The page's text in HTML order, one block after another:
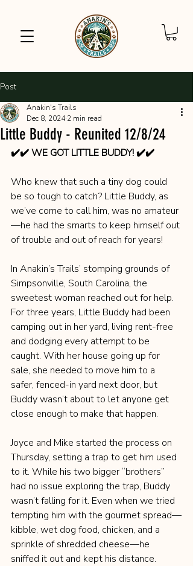
Post
Little Buddy - Reunited 12/8/24
Anakin's Trails
Dec 8, 2024 2 min read
✔️✔️ WE GOT LITTLE BUDDY! ✔️✔️
Who knew that such a tiny dog could
be so tough to catch? Little Buddy, as
we’ve come to call him, was no amateur
—he had the smarts to keep himself out
of trouble and out of reach for years!
In Anakin’s Trails’ stomping grounds of
Simpsonville, South Carolina, the
sweetest woman reached out for help.
For three years, Little Buddy had been
camping out in her yard, living rent-free
and dodging every attempt to be
caught. With her house going up for
sale, she needed to move him to a
safer, fenced-in yard next door, but
Buddy wasn’t about to let anyone get
close enough to make that happen.
Joyce and Mike started the process on
Thursday, setting a trap to get him used
to it. While his two bigger “brothers”
had no issue exploring the trap, Buddy
wasn’t falling for it. Even when we tried
tempting him with the gourmet spread—
kibble, wet dog food, chicken, and a
sprinkle of shredded cheese—he
sniffed it out and kept his distance.